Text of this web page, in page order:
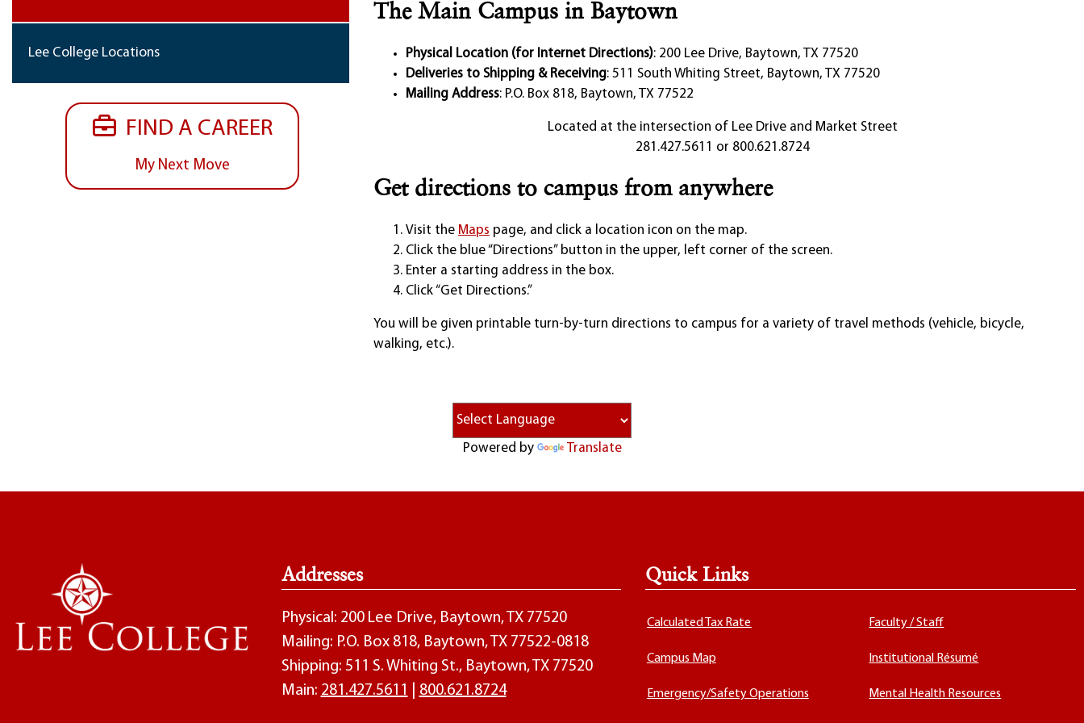
Lee College Locations
FIND A CAREER
My Next Move
The Main Campus in Baytown
Physical Location (for Internet Directions): 200 Lee Drive, Baytown, TX 77520
Deliveries to Shipping & Receiving: 511 South Whiting Street, Baytown, TX 77520
Mailing Address: P.O. Box 818, Baytown, TX 77522
Located at the intersection of Lee Drive and Market Street
281.427.5611 or 800.621.8724
Get directions to campus from anywhere
Visit the Maps page, and click a location icon on the map.
Click the blue “Directions” button in the upper, left corner of the screen.
Enter a starting address in the box.
Click “Get Directions.”
You will be given printable turn-by-turn directions to campus for a variety of travel methods (vehicle, bicycle,
walking, etc.).
Powered by Translate
Addresses
Physical: 200 Lee Drive, Baytown, TX 77520
Mailing: P.O. Box 818, Baytown, TX 77522-0818
Shipping: 511 S. Whiting St., Baytown, TX 77520
Main: 281.427.5611 800.621.8724
Quick Links
Calculated Tax Rate
Campus Map
Emergency/Safety Operations
Faculty / Staff
Institutional Résumé
Mental Health Resources